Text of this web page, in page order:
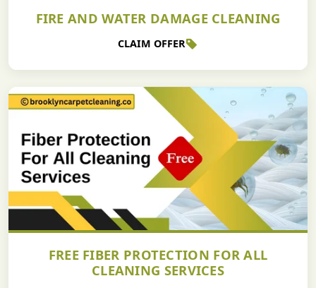
FIRE AND WATER DAMAGE CLEANING
CLAIM OFFER
FREE FIBER PROTECTION FOR ALL
CLEANING SERVICES